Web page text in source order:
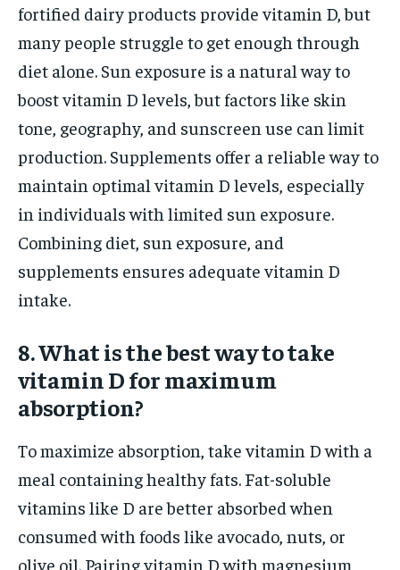
fortified dairy products provide vitamin D, but
many people struggle to get enough through
diet alone. Sun exposure is a natural way to
boost vitamin D levels, but factors like skin
tone, geography, and sunscreen use can limit
production. Supplements offer a reliable way to
maintain optimal vitamin D levels, especially
in individuals with limited sun exposure.
Combining diet, sun exposure, and
supplements ensures adequate vitamin D
intake.
8. What is the best way to take
vitamin D for maximum
absorption?
To maximize absorption, take vitamin D with a
meal containing healthy fats. Fat-soluble
vitamins like D are better absorbed when
consumed with foods like avocado, nuts, or
olive oil. Pairing vitamin D with magnesium